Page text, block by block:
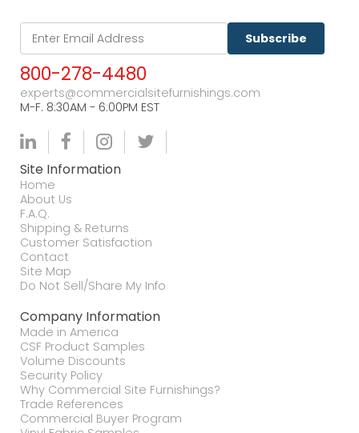
Subscribe
800-278-4480
experts@commercialsitefurnishings.com
M-F. 8:30AM - 6:00PM EST
Site Information
Home
About Us
F.A.Q.
Shipping & Returns
Customer Satisfaction
Contact
Site Map
Do Not Sell/Share My Info
Company Information
Made in America
CSF Product Samples
Volume Discounts
Security Policy
Why Commercial Site Furnishings?
Trade References
Commercial Buyer Program